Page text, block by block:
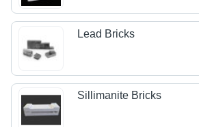
Lead Bricks
Sillimanite Bricks